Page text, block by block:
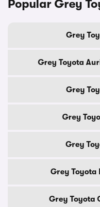
Popular Grey
Grey
Grey Toyota
Grey
Grey
Grey
Grey Toyota
Grey Toyota